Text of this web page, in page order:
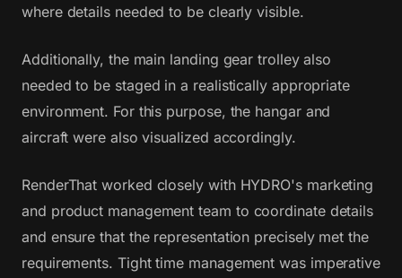
where details needed to be clearly visible.
Additionally, the main landing gear trolley also
needed to be staged in a realistically appropriate
environment. For this purpose, the hangar and
aircraft were also visualized accordingly.
RenderThat worked closely with HYDRO's marketing
and product management team to coordinate details
and ensure that the representation precisely met the
requirements. Tight time management was imperative